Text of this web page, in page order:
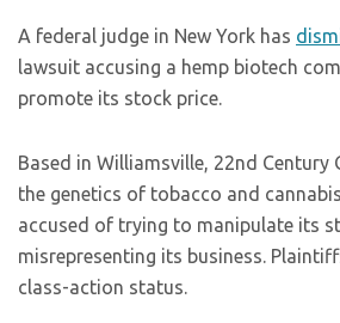
A federal judge in New York has
lawsuit accusing a hemp biotech
promote its stock price.
Based in Williamsville, 22nd Century
the genetics of tobacco and
accused of trying to manipulate its
misrepresenting its business.
class-action status.